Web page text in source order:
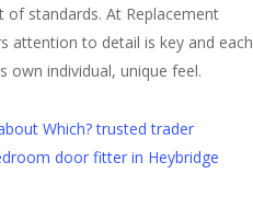
of standards. At Replacement
attention to detail is key and each
own individual, unique feel.
Which? trusted trader
door fitter in Heybridge